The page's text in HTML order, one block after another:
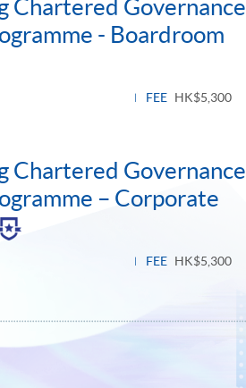
Chartered Governance
- Boardroom
FEE HK$5,300
Chartered Governance
– Corporate
FEE HK$5,300